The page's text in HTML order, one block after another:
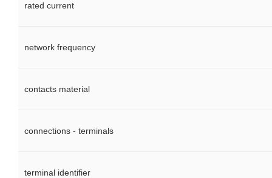
rated current
network frequency
contacts material
connections - terminals
terminal identifier